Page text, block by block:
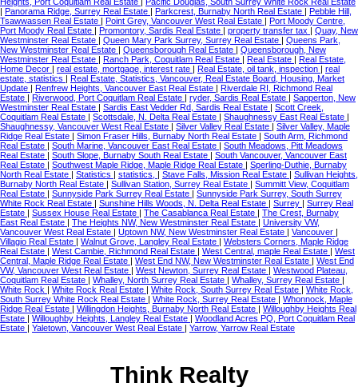
| Panorama Ridge, Surrey Real Estate | Parkcrest, Burnaby North Real Estate | Pebble Hill,
Tsawwassen Real Estate | Point Grey, Vancouver West Real Estate | Port Moody Centre,
Port Moody Real Estate | Promontory, Sardis Real Estate | property transfer tax | Quay, New
Westminster Real Estate | Queen Mary Park Surrey, Surrey Real Estate | Queens Park,
New Westminster Real Estate | Queensborough Real Estate | Queensborough, New
Westminster Real Estate | Ranch Park, Coquitlam Real Estate | Real Estate | Real Estate,
Home Decor | real estate, mortgage, interest rate | Real Estate, oil tank, inspection | real
estate, statistics | Real Estate, Statistics, Vancouver, Real Estate Board, Housing, Market
Update | Renfrew Heights, Vancouver East Real Estate | Riverdale RI, Richmond Real
Estate | Riverwood, Port Coquitlam Real Estate | ryder, Sardis Real Estate | Sapperton, New
Westminster Real Estate | Sardis East Vedder Rd, Sardis Real Estate | Scott Creek,
Coquitlam Real Estate | Scottsdale, N. Delta Real Estate | Shaughnessy East Real Estate |
Shaughnessy, Vancouver West Real Estate | Silver Valley Real Estate | Silver Valley, Maple
Ridge Real Estate | Simon Fraser Hills, Burnaby North Real Estate | South Arm, Richmond
Real Estate | South Marine, Vancouver East Real Estate | South Meadows, Pitt Meadows
Real Estate | South Slope, Burnaby South Real Estate | South Vancouver, Vancouver East
Real Estate | Southwest Maple Ridge, Maple Ridge Real Estate | Sperling-Duthie, Burnaby
North Real Estate | Statistics | statistics, | Stave Falls, Mission Real Estate | Sullivan Heights,
Burnaby North Real Estate | Sullivan Station, Surrey Real Estate | Summitt View, Coquitlam
Real Estate | Sunnyside Park Surrey Real Estate | Sunnyside Park Surrey, South Surrey
White Rock Real Estate | Sunshine Hills Woods, N. Delta Real Estate | Surrey | Surrey Real
Estate | Sussex House Real Estate | The Casablanca Real Estate | The Crest, Burnaby
East Real Estate | The Heights NW, New Westminster Real Estate | University VW,
Vancouver West Real Estate | Uptown NW, New Westminster Real Estate | Vancouver |
Villagio Real Estate | Walnut Grove, Langley Real Estate | Websters Corners, Maple Ridge
Real Estate | West Cambie, Richmond Real Estate | West Central, maple Real Estate | West
Central, Maple Ridge Real Estate | West End NW, New Westminster Real Estate | West End
VW, Vancouver West Real Estate | West Newton, Surrey Real Estate | Westwood Plateau,
Coquitlam Real Estate | Whalley, North Surrey Real Estate | Whalley, Surrey Real Estate |
White Rock | White Rock Real Estate | White Rock, South Surrey Real Estate | White Rock,
South Surrey White Rock Real Estate | White Rock, Surrey Real Estate | Whonnock, Maple
Ridge Real Estate | Willingdon Heights, Burnaby North Real Estate | Willoughby Heights Real
Estate | Willoughby Heights, Langley Real Estate | Woodland Acres PQ, Port Coquitlam Real
Estate | Yaletown, Vancouver West Real Estate | Yarrow, Yarrow Real Estate
Think Realty